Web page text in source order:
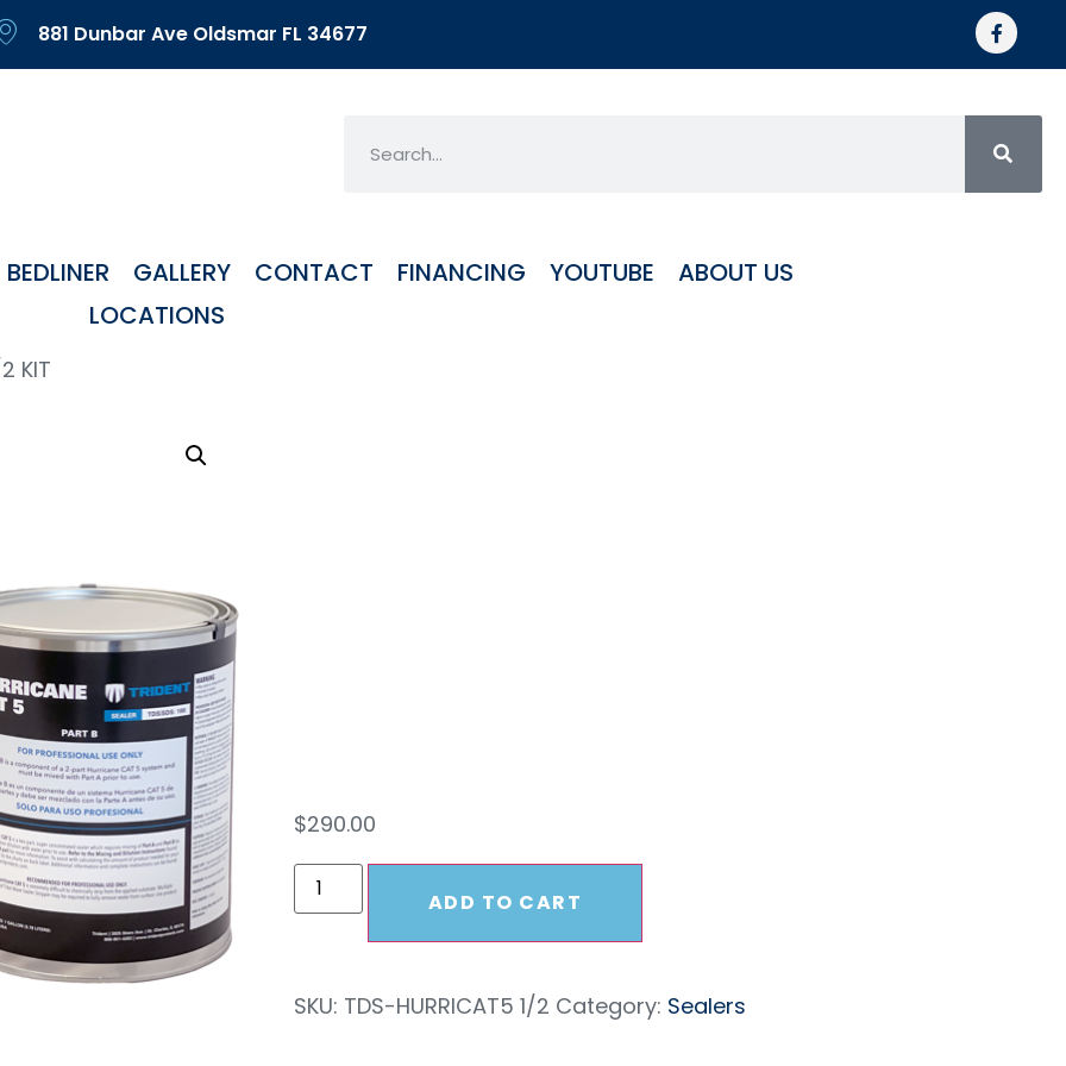
881 Dunbar Ave Oldsmar FL 34677
BEDLINER GALLERY CONTACT FINANCING YOUTUBE
ABOUT US
LOCATIONS
KIT
$290.00
ADD TO CART
SKU: TDS-HURRICAT5 1/2 Category: Sealers